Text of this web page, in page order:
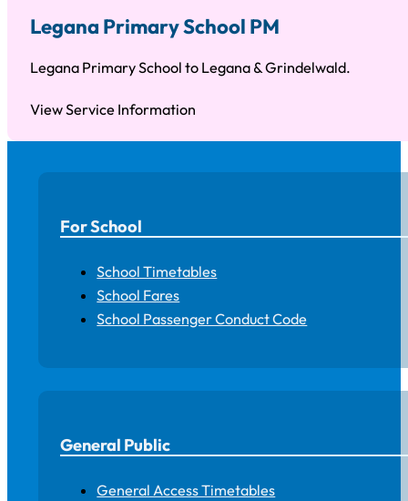
Legana Primary School PM
Legana Primary School to Legana & Grindelwald.
View Service Information
For School
School Timetables
School Fares
School Passenger Conduct Code
General Public
General Access Timetables